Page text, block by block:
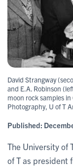
David Strangway
and E.A. Robinson
moon rock samples
Photography, U of T
Published:
The University of
of T as president